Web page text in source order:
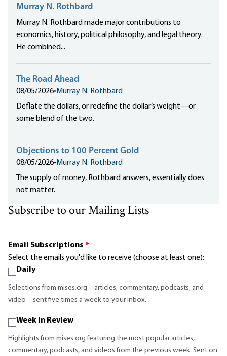
Murray N. Rothbard
Murray N. Rothbard made major contributions to
economics, history, political philosophy, and legal theory.
He combined...
The Road Ahead
08/05/2026• Murray N. Rothbard
Deflate the dollars, or redefine the dollar’s weight—or
some blend of the two.
Objections to 100 Percent Gold
08/05/2026• Murray N. Rothbard
The supply of money, Rothbard answers, essentially does
not matter.
Subscribe to our Mailing Lists
Email Subscriptions *
Select the emails you'd like to receive (choose at least one):
Daily
Selections from mises.org—articles, commentary, podcasts, and
video—sent five times a week to your inbox.
Week in Review
Highlights from mises.org featuring the most popular articles,
commentary, podcasts, and videos from the previous week. Sent on